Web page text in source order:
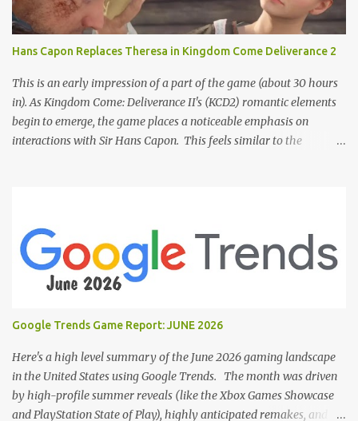
Hans Capon Replaces Theresa in Kingdom Come Deliverance 2
This is an early impression of a part of the game (about 30 hours
in). As Kingdom Come: Deliverance II's (KCD2) romantic elements
begin to emerge, the game places a noticeable emphasis on
interactions with Sir Hans Capon. This feels similar to the
heart icons and suggestive dialogue. This dynamic isn't widely
discussed in early reviews, and organic player discussions have
been relatively sparse since launch. The Capon situation feels like
a forced choice. The game provides numerous opportunities for
leaving Trosky. This creates a sense of pressure, particularly for
players who romanced Theresa in KCD1 or for straight players,
who might feel compel...
Google Trends Game Report: JUNE 2026
Here's a high level summary of the June 2026 gaming landscape
in the United States using Google Trends. The month was driven
by high-profile summer reveals (like the Xbox Games Showcase
and PlayStation State of Play), highly anticipated remakes, and